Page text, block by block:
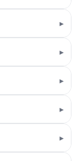
▸
▸
▸
▸
▸